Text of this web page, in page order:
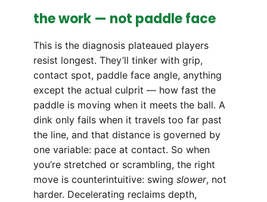
the work — not paddle face
This is the diagnosis plateaued players
resist longest. They’ll tinker with grip,
contact spot, paddle face angle, anything
except the actual culprit — how fast the
paddle is moving when it meets the ball. A
dink only fails when it travels too far past
the line, and that distance is governed by
one variable: pace at contact. So when
you’re stretched or scrambling, the right
move is counterintuitive: swingslower, not
harder. Decelerating reclaims depth,